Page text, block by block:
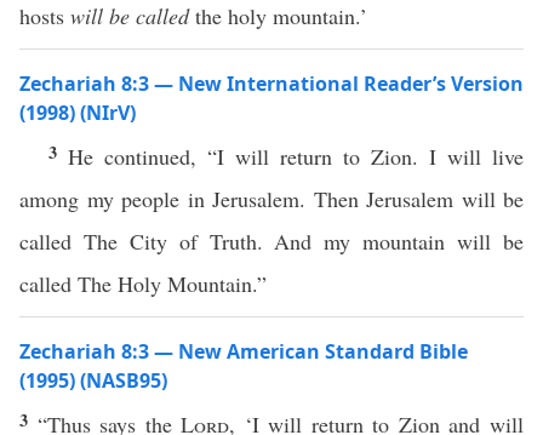
hosts will be calledthe holy mountain.’
Zechariah 8:3 — New International Reader’s Version
(1998) (NIrV)
3 He continued, “I will return to Zion. I will live
among my people in Jerusalem. Then Jerusalem will be
called The City of Truth. And my mountain will be
called The Holy Mountain.”
Zechariah 8:3 — New American Standard Bible
(1995) (NASB95)
3 “Thus says theLord, ‘I will returnto Zionand will